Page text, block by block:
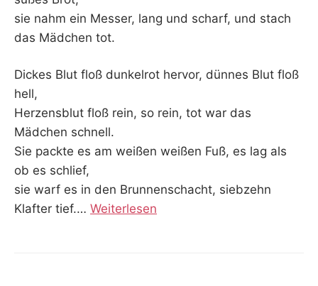
sie nahm ein Messer, lang und scharf, und stach
das Mädchen tot.
Dickes Blut floß dunkelrot hervor, dünnes Blut floß
hell,
Herzensblut floß rein, so rein, tot war das
Mädchen schnell.
Sie packte es am weißen weißen Fuß, es lag als
ob es schlief,
sie warf es in den Brunnenschacht, siebzehn
Klafter tief.… Weiterlesen